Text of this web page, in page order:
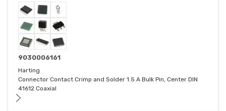
9030006161
Harting
Connector Contact Crimp and Solder 1.5 A Bulk Pin, Center DIN
41612 Coaxial